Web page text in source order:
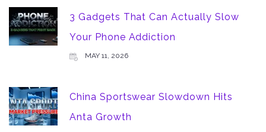
3 Gadgets That Can Actually Slow
Your Phone Addiction
MAY 11, 2026
China Sportswear Slowdown Hits
Anta Growth